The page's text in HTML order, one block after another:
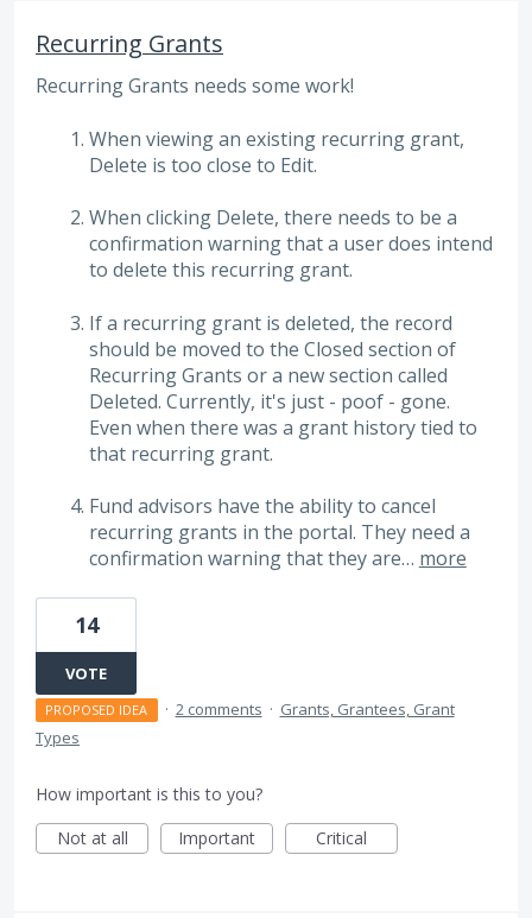
Recurring Grants
Recurring Grants needs some work!
When viewing an existing recurring grant,
Delete is too close to Edit.
When clicking Delete, there needs to be a
confirmation warning that a user does intend
to delete this recurring grant.
If a recurring grant is deleted, the record
should be moved to the Closed section of
Recurring Grants or a new section called
Deleted. Currently, it's just - poof - gone.
Even when there was a grant history tied to
that recurring grant.
Fund advisors have the ability to cancel
recurring grants in the portal. They need a
confirmation warning that they are… more
14
VOTE
PROPOSED IDEA · 2 comments · Grants, Grantees, Grant
Types
How important is this to you?
Not at all
Important Critical